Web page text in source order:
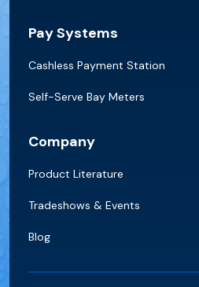
Pay Systems
Cashless Payment Station
Self-Serve Bay Meters
Company
Product Literature
Tradeshows & Events
Blog